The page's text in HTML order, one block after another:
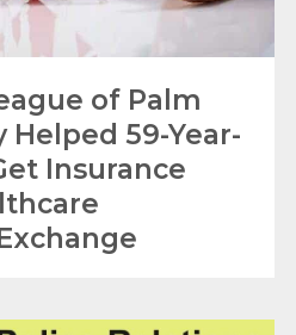
of Palm
Helped 59-Year-
Insurance